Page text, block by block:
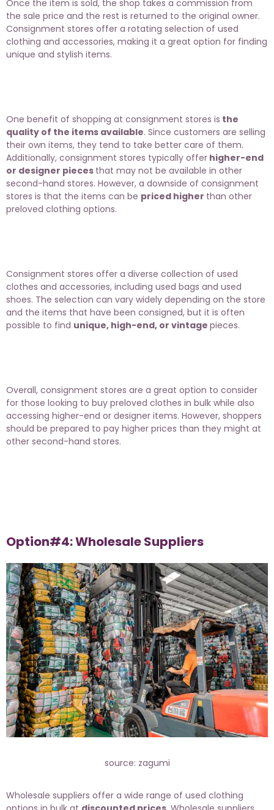
Once the item is sold, the shop takes a commission from
the sale price and the rest is returned to the original owner.
Consignment stores offer a rotating selection of used
clothing and accessories, making it a great option for finding
unique and stylish items.
One benefit of shopping at consignment stores is the
quality of the items available. Since customers are selling
their own items, they tend to take better care of them.
Additionally, consignment stores typically offer higher-end
or designer pieces that may not be available in other
second-hand stores. However, a downside of consignment
stores is that the items can be priced higher than other
preloved clothing options.
Consignment stores offer a diverse collection of used
clothes and accessories, including used bags and used
shoes. The selection can vary widely depending on the store
and the items that have been consigned, but it is often
possible to find unique, high-end, or vintage pieces.
Overall, consignment stores are a great option to consider
for those looking to buy preloved clothes in bulk while also
accessing higher-end or designer items. However, shoppers
should be prepared to pay higher prices than they might at
other second-hand stores.
Option#4: Wholesale Suppliers
source: zagumi
Wholesale suppliers offer a wide range of used clothing